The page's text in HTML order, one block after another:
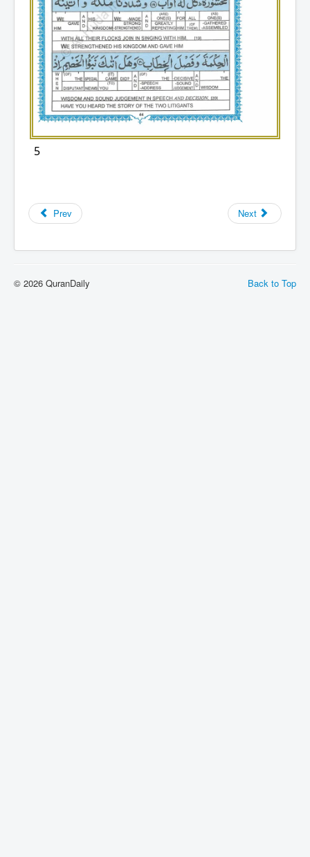
5
Prev Next
Back to Top
© 2026 QuranDaily